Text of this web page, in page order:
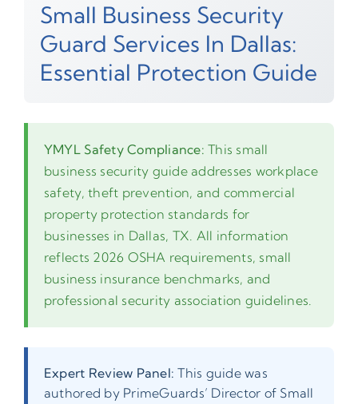
Small Business Security
Guard Services In Dallas:
Essential Protection Guide
YMYL Safety Compliance: This small
business security guide addresses workplace
safety, theft prevention, and commercial
property protection standards for
businesses in Dallas, TX. All information
reflects 2026 OSHA requirements, small
business insurance benchmarks, and
professional security association guidelines.
Expert Review Panel: This guide was
authored by PrimeGuards’ Director of Small